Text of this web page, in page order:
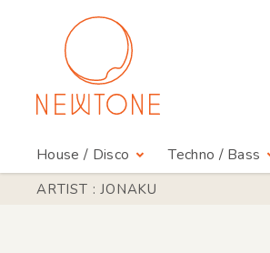
House / Disco Techno / Bass
ARTIST : JONAKU